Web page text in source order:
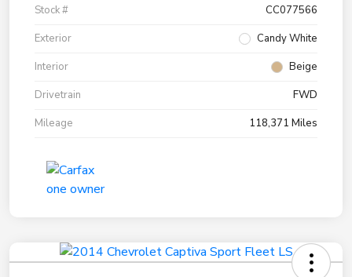
Stock #
CC077566
Exterior
Candy White
Interior
Beige
Drivetrain
FWD
Mileage
118,371 Miles